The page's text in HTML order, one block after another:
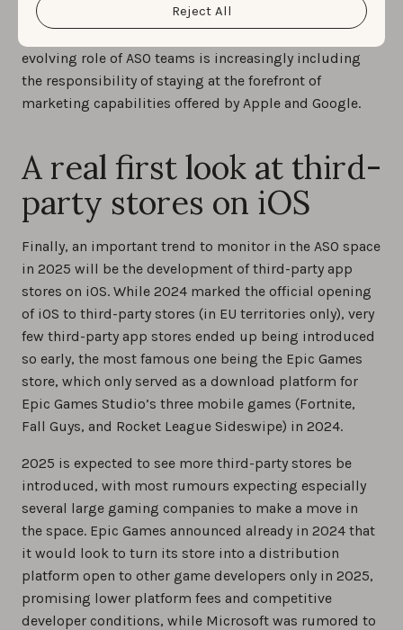
Reject All
Nevertheless, this trend is probably one ASO
evolving role of ASO teams is increasingly including
the responsibility of staying at the forefront of
marketing capabilities offered by Apple and Google.
A real first look at third-
party stores on iOS
Finally, an important trend to monitor in the ASO space
in 2025 will be the development of third-party app
stores on iOS. While 2024 marked the official opening
of iOS to third-party stores (in EU territories only), very
few third-party app stores ended up being introduced
so early, the most famous one being the Epic Games
store, which only served as a download platform for
Epic Games Studio’s three mobile games (Fortnite,
Fall Guys, and Rocket League Sideswipe) in 2024.
2025 is expected to see more third-party stores be
introduced, with most rumours expecting especially
several large gaming companies to make a move in
the space. Epic Games announced already in 2024 that
it would look to turn its store into a distribution
platform open to other game developers only in 2025,
promising lower platform fees and competitive
developer conditions, while Microsoft was rumored to